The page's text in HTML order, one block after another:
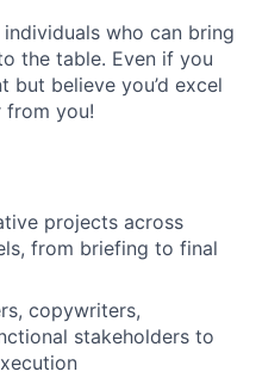
who can bring
the table. Even if you
but believe you’d excel
from you!
projects across
from briefing to final
copywriters,
stakeholders to